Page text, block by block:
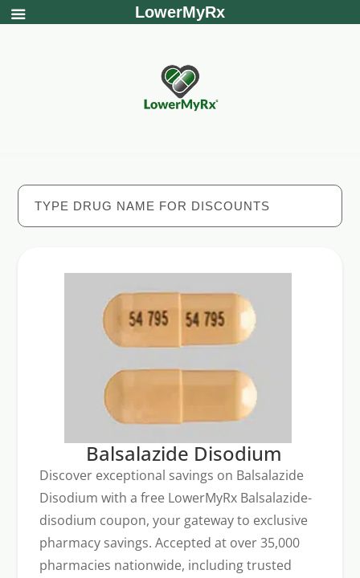
Balsalazide Disodium
Discover exceptional savings on Balsalazide
Disodium with a free LowerMyRx Balsalazide-
disodium coupon, your gateway to exclusive
pharmacy savings. Accepted at over 35,000
pharmacies nationwide, including trusted
LowerMyRx